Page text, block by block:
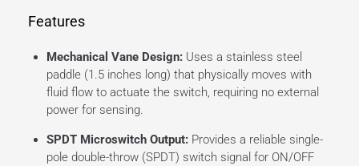
Features
Mechanical Vane Design:Uses a stainless steel
paddle (1.5 inches long) that physically moves with
fluid flow to actuate the switch, requiring no external
power for sensing.
SPDT Microswitch Output:Provides a reliable single-
pole double-throw (SPDT) switch signal for ON/OFF